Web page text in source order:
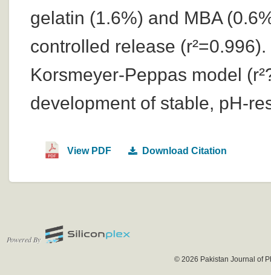
gelatin (1.6%) and MBA
controlled release
Korsmeyer-Peppas model
development of stable, pH-
View PDF Download Citation
Powered By
© 2026 Pakistan Journal of